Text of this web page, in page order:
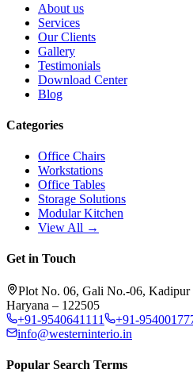
About us
Services
Our Clients
Gallery
Testimonials
Download Center
Blog
Categories
Office Chairs
Workstations
Office Tables
Storage Solutions
Modular Kitchen
View All →
Get in Touch
Plot No. 06, Gali No.-06, Kadipur
Haryana – 122505
+91-9540641111
+91-
info@westerninterio.in
Popular Search Terms